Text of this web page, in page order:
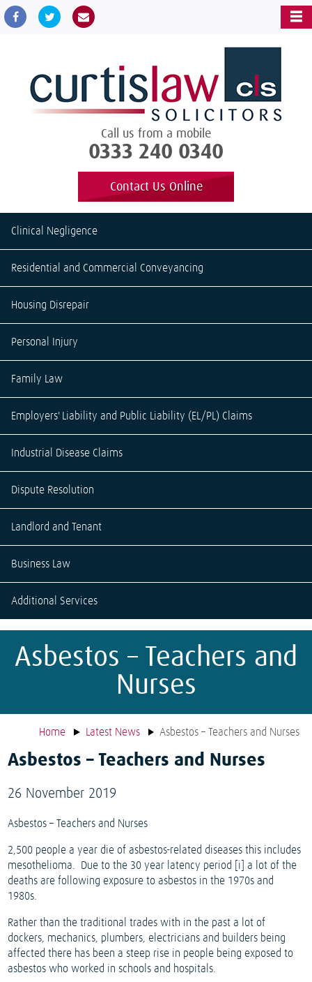
Call us from a mobile
0333 240 0340
Contact Us Online
Clinical Negligence
Residential and Commercial Conveyancing
Housing Disrepair
Personal Injury
Family Law
Employers' Liability and Public Liability (EL/PL) Claims
Industrial Disease Claims
Dispute Resolution
Landlord and Tenant
Business Law
Additional Services
Asbestos – Teachers and
Nurses
Home Latest News Asbestos – Teachers and Nurses
Asbestos – Teachers and Nurses
26 November 2019
Asbestos – Teachers and Nurses
2,500 people a year die of asbestos-related diseases this includes
mesothelioma.
Due to the 30 year latency period [i] a lot of the
deaths are following exposure to asbestos in the 1970s and
1980s.
Rather than the traditional trades with in the past a lot of
dockers, mechanics, plumbers, electricians and builders being
affected there has been a steep rise in people being exposed to
asbestos who worked in schools and hospitals.